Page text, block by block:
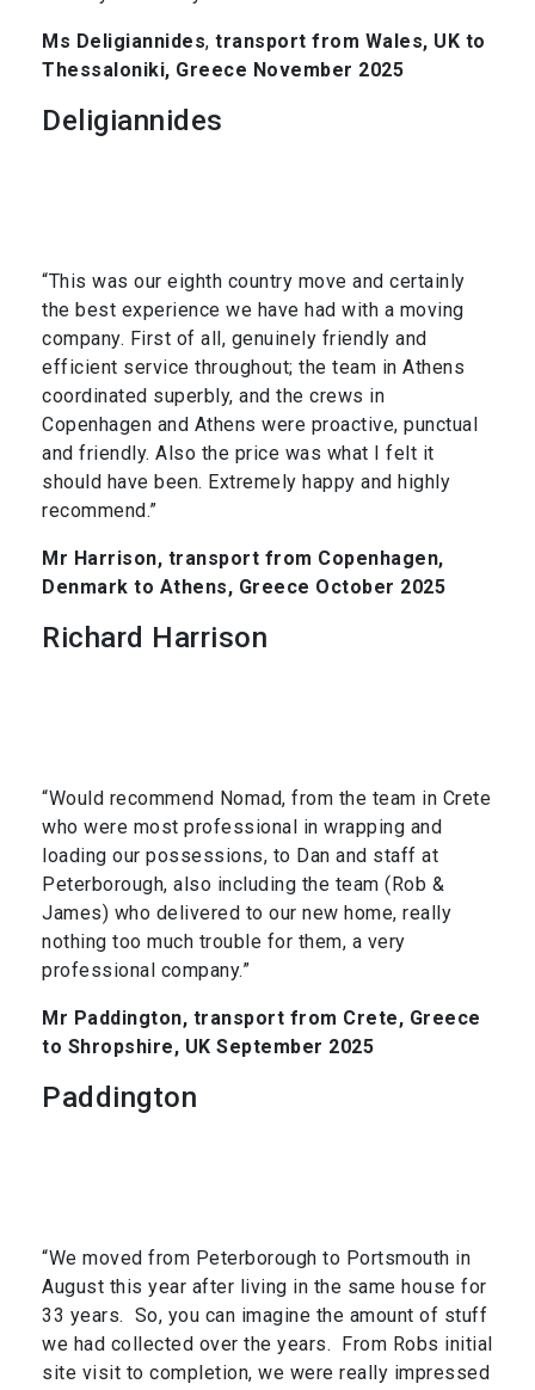
Ms Deligiannides, transport from Wales, UK to
Thessaloniki, Greece November 2025
Deligiannides
“This was our eighth country move and certainly
the best experience we have had with a moving
company. First of all, genuinely friendly and
efficient service throughout; the team in Athens
coordinated superbly, and the crews in
Copenhagen and Athens were proactive, punctual
and friendly. Also the price was what I felt it
should have been. Extremely happy and highly
recommend.”
Mr Harrison, transport from Copenhagen,
Denmark to Athens, Greece October 2025
Richard Harrison
“Would recommend Nomad, from the team in Crete
who were most professional in wrapping and
loading our possessions, to Dan and staff at
Peterborough, also including the team (Rob &
James) who delivered to our new home, really
nothing too much trouble for them, a very
professional company.”
Mr Paddington, transport from Crete, Greece
to Shropshire, UK September 2025
Paddington
“We moved from Peterborough to Portsmouth in
August this year after living in the same house for
33 years. So, you can imagine the amount of stuff
we had collected over the years. From Robs initial
site visit to completion, we were really impressed